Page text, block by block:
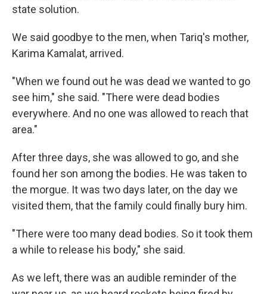
state solution.
We said goodbye to the men, when Tariq's mother,
Karima Kamalat, arrived.
"When we found out he was dead we wanted to go
see him," she said. "There were dead bodies
everywhere. And no one was allowed to reach that
area."
After three days, she was allowed to go, and she
found her son among the bodies. He was taken to
the morgue. It was two days later, on the day we
visited them, that the family could finally bury him.
"There were too many dead bodies. So it took them
a while to release his body," she said.
As we left, there was an audible reminder of the